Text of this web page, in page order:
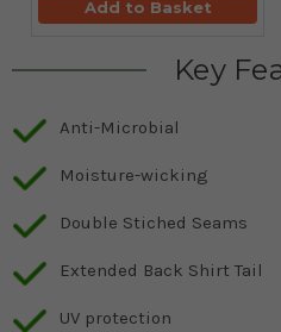
Add to Basket
Key
Anti-Microbial
Moisture-wicking
Double Stiched Seams
Extended Back Shirt Tail
UV protection